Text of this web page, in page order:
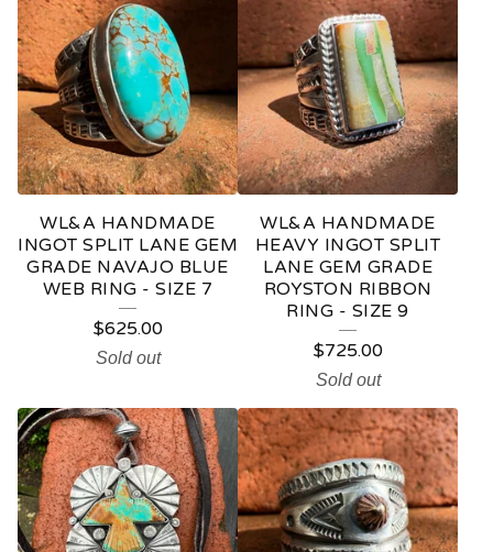
WL&A HANDMADE
INGOT SPLIT LANE GEM
GRADE NAVAJO BLUE
WEB RING - SIZE 7
$625.00
Sold out
WL&A HANDMADE
HEAVY INGOT SPLIT
LANE GEM GRADE
ROYSTON RIBBON
RING - SIZE 9
$725.00
Sold out